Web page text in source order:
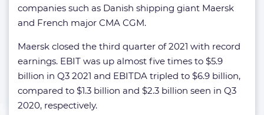
companies such as Danish shipping giant Maersk
and French major CMA CGM.
Maersk closed the third quarter of 2021 with record
earnings. EBIT was up almost five times to $5.9
billion in Q3 2021 and EBITDA tripled to $6.9 billion,
compared to $1.3 billion and $2.3 billion seen in Q3
2020, respectively.